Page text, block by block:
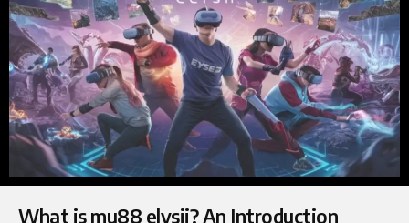
What is mu88 elysii? An Introduction